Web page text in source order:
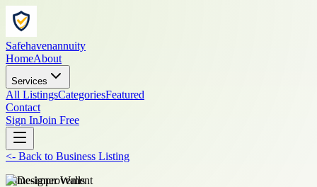
Safehavenannuity
HomeAbout
Services
All ListingsCategoriesFeatured
Contact
Sign InJoin Free
<- Back to Business Listing
home-improvement